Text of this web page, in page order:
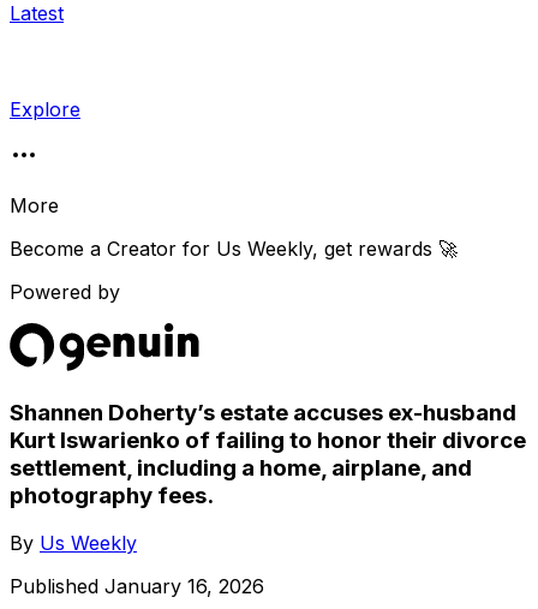
Latest
Explore
More
Become a Creator for Us Weekly, get rewards 🚀
Powered by
Shannen Doherty’s estate accuses ex-husband
Kurt Iswarienko of failing to honor their divorce
settlement, including a home, airplane, and
photography fees.
By Us Weekly
Published January 16, 2026